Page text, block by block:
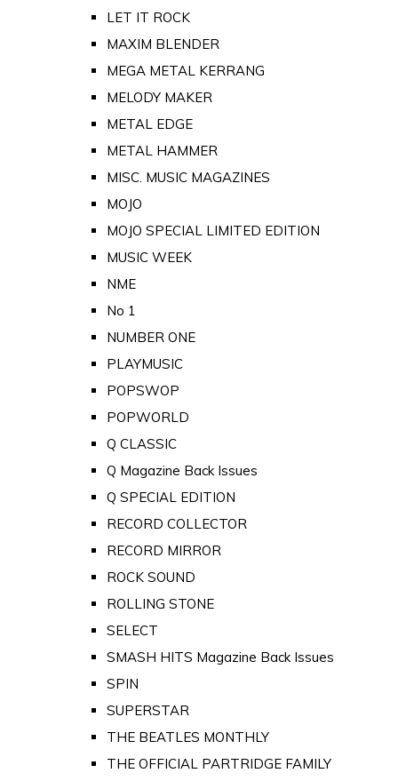
LET IT ROCK
MAXIM BLENDER
MEGA METAL KERRANG
MELODY MAKER
METAL EDGE
METAL HAMMER
MISC. MUSIC MAGAZINES
MOJO
MOJO SPECIAL LIMITED EDITION
MUSIC WEEK
NME
No 1
NUMBER ONE
PLAYMUSIC
POPSWOP
POPWORLD
Q CLASSIC
Q Magazine Back Issues
Q SPECIAL EDITION
RECORD COLLECTOR
RECORD MIRROR
ROCK SOUND
ROLLING STONE
SELECT
SMASH HITS Magazine Back Issues
SPIN
SUPERSTAR
THE BEATLES MONTHLY
THE OFFICIAL PARTRIDGE FAMILY